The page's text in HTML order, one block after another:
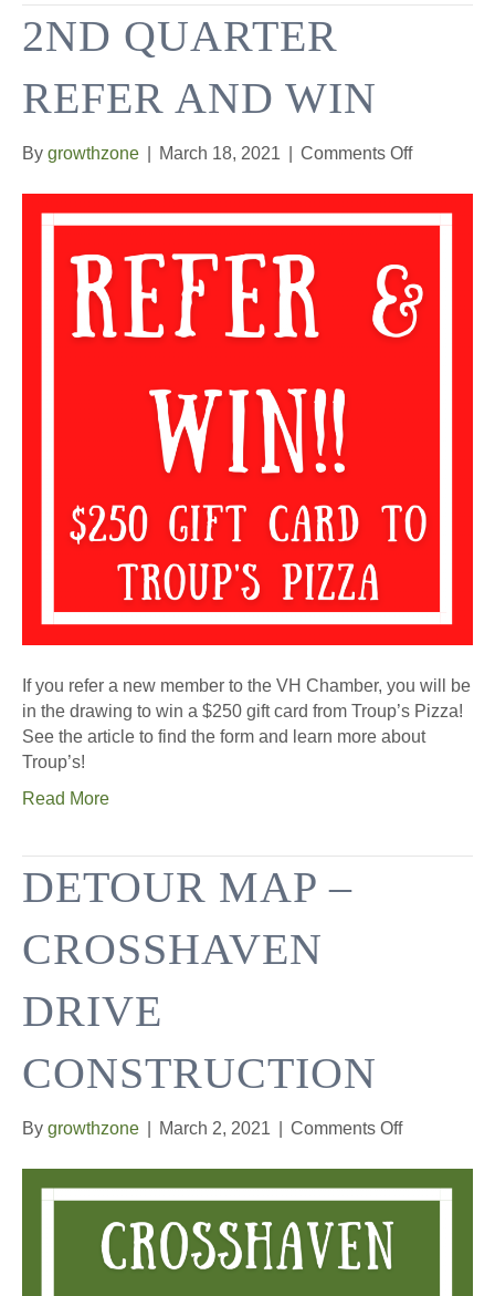
2ND QUARTER
REFER AND WIN
By growthzone March 18, 2021 Comments Offon
Refer
Win
If you refer a new member to the VH Chamber, you will be
in the drawing to win a $250 gift card from Troup’s Pizza!
See the article to find the form and learn more about
Troup’s!
Read More
DETOUR MAP –
CROSSHAVEN
DRIVE
CONSTRUCTION
By growthzone March 2, 2021 Comments Offon
–